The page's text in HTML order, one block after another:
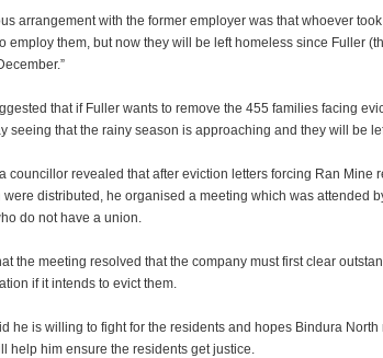
arrangement with the former employer was that whoever
employ them, but now they will be left homeless since Fuller
that if Fuller wants to remove the 455 families facing
seeing that the rainy season is approaching and they will be
councillor revealed that after eviction letters forcing Ran Mine
were distributed, he organised a meeting which was attended
do not have a union.
the meeting resolved that the company must first clear
if it intends to evict them.
he is willing to fight for the residents and hopes Bindura
help him ensure the residents get justice.